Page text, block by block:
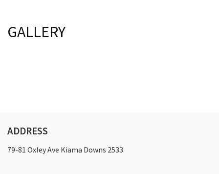
Email:*
Registered Clubs Act
Golf Lessons
Junior Golf
GALLERY
ADDRESS
79-81 Oxley Ave Kiama Downs 2533
Email:*